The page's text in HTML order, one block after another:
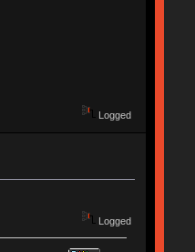
Logged
Logged